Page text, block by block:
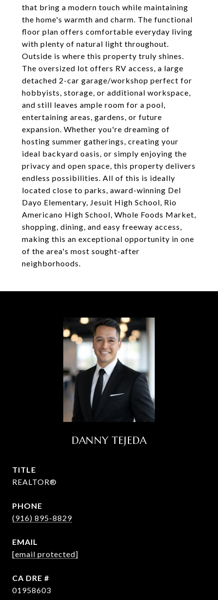
that bring a modern touch while maintaining
the home's warmth and charm. The functional
floor plan offers comfortable everyday living
with plenty of natural light throughout.
Outside is where this property truly shines.
The oversized lot offers RV access, a large
detached 2-car garage/workshop perfect for
hobbyists, storage, or additional workspace,
and still leaves ample room for a pool,
entertaining areas, gardens, or future
expansion. Whether you're dreaming of
hosting summer gatherings, creating your
ideal backyard oasis, or simply enjoying the
privacy and open space, this property delivers
endless possibilities. All of this is ideally
located close to parks, award-winning Del
Dayo Elementary, Jesuit High School, Rio
Americano High School, Whole Foods Market,
shopping, dining, and easy freeway access,
making this an exceptional opportunity in one
of the area's most sought-after
neighborhoods.
DANNY TEJEDA
TITLE
REALTOR®
PHONE
(916) 895-8829
EMAIL
[email protected]
DRE #
01958603